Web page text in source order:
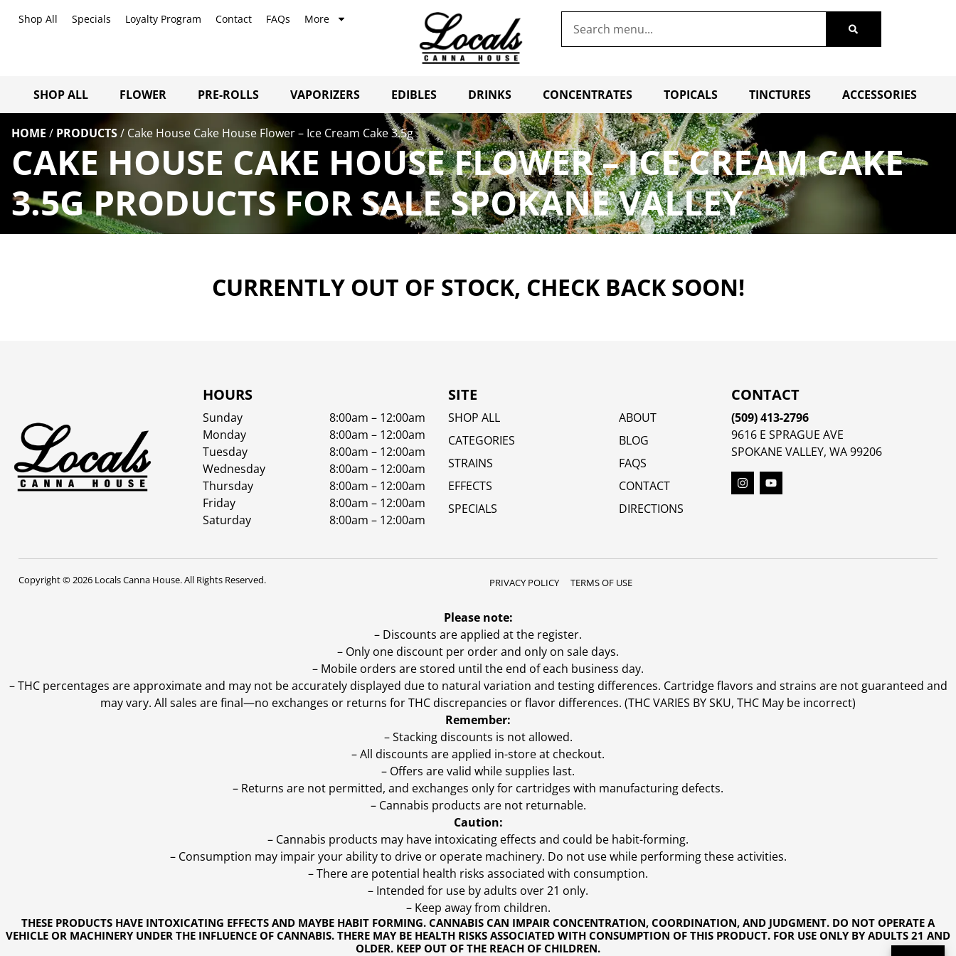
Shop All Specials Loyalty Program Contact FAQs More
SHOP ALL FLOWER PRE-ROLLS VAPORIZERS EDIBLES DRINKS CONCENTRATES TOPICALS TINCTURES ACCESSORIES
HOME / PRODUCTS/ Cake House Cake House Flower – Ice Cream Cake 3.5g
CAKE HOUSE CAKE HOUSE FLOWER – ICE CREAM CAKE
3.5G PRODUCTS FOR SALE SPOKANE VALLEY
CURRENTLY OUT OF STOCK, CHECK BACK SOON!
HOURS
Sunday
8:00am – 12:00am
Monday
8:00am – 12:00am
Tuesday
8:00am – 12:00am
Wednesday
8:00am – 12:00am
Thursday
8:00am – 12:00am
Friday
8:00am – 12:00am
Saturday
8:00am – 12:00am
SITE
SHOP ALL
CATEGORIES
STRAINS
EFFECTS
SPECIALS
ABOUT
BLOG
FAQS
CONTACT
DIRECTIONS
CONTACT
(509) 413-2796
9616 E SPRAGUE AVE
SPOKANE VALLEY, WA 99206
Copyright © 2026 Locals Canna House. All Rights Reserved. PRIVACY POLICY TERMS OF USE
THESE PRODUCTS HAVE INTOXICATING EFFECTS AND MAYBE HABIT FORMING. CANNABIS CAN IMPAIR CONCENTRATION, COORDINATION, AND JUDGMENT. DO NOT OPERATE A
VEHICLE OR MACHINERY UNDER THE INFLUENCE OF CANNABIS. THERE MAY BE HEALTH RISKS ASSOCIATED WITH CONSUMPTION OF THIS PRODUCT. FOR USE ONLY BY ADULTS 21 AND
OLDER. KEEP OUT OF THE REACH OF CHILDREN.
Please note:
– Discounts are applied at the register.
– Only one discount per order and only on sale days.
– Mobile orders are stored until the end of each business day.
–THC percentages are approximate and may not be accurately displayed due to natural variation and testing differences. Cartridge flavors and strains are not guaranteed and
may vary. All sales are final—no exchanges or returns for THC discrepancies or flavor differences. (THC VARIES BY SKU, THC May be incorrect)
Remember:
– Stacking discounts is not allowed.
– All discounts are applied in-store at checkout.
– Offers are valid while supplies last.
– Returns are not permitted, and exchanges only for cartridges with manufacturing defects.
– Cannabis products are not returnable.
Caution:
– Cannabis products may have intoxicating effects and could be habit-forming.
– Consumption may impair your ability to drive or operate machinery. Do not use while performing these activities.
– There are potential health risks associated with consumption.
– Intended for use by adults over 21 only.
– Keep away from children.